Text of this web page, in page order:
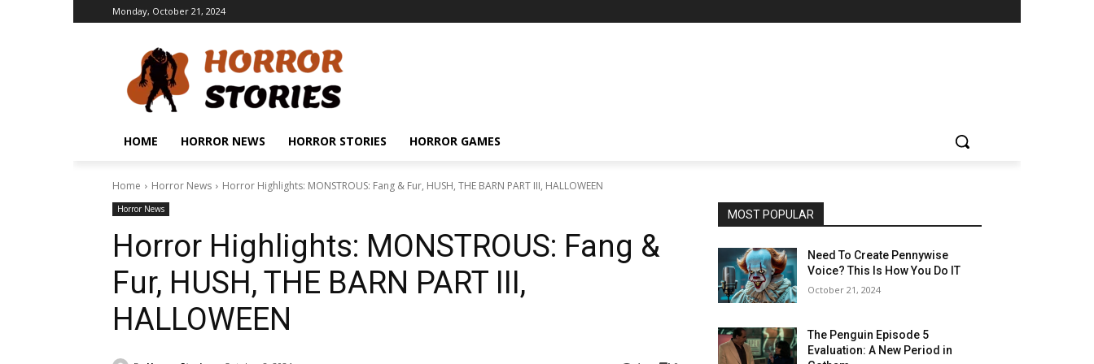
Monday, October 21, 2024
HOME HORROR NEWS HORROR STORIES HORROR GAMES
Home Horror News Horror Highlights: MONSTROUS: Fang & Fur, HUSH, THE BARN PART III, HALLOWEEN
Horror News
Horror Highlights: MONSTROUS: Fang &
Fur, HUSH, THE BARN PART III,
HALLOWEEN
MOST POPULAR
Need To Create Pennywise
Voice? This Is How You Do IT
October 21, 2024
The Penguin Episode 5
Evaluation: A New Period in